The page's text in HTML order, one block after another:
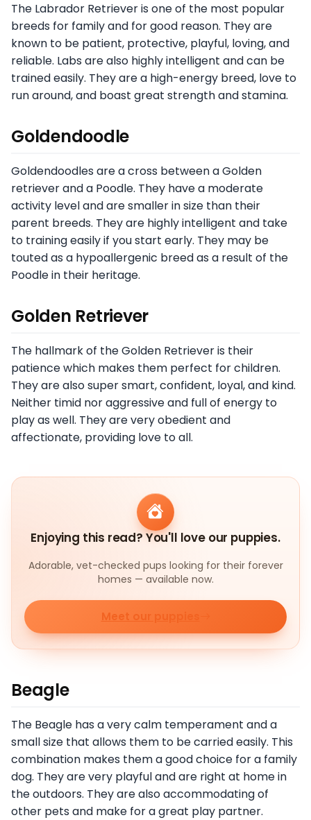
The Labrador Retriever is one of the most popular
breeds for family and for good reason. They are
known to be patient, protective, playful, loving, and
reliable. Labs are also highly intelligent and can be
trained easily. They are a high-energy breed, love to
run around, and boast great strength and stamina.
Goldendoodle
Goldendoodles are a cross between a Golden
retriever and a Poodle. They have a moderate
activity level and are smaller in size than their
parent breeds. They are highly intelligent and take
to training easily if you start early. They may be
touted as a hypoallergenic breed as a result of the
Poodle in their heritage.
Golden Retriever
The hallmark of the Golden Retriever is their
patience which makes them perfect for children.
They are also super smart, confident, loyal, and kind.
Neither timid nor aggressive and full of energy to
play as well. They are very obedient and
affectionate, providing love to all.
Enjoying this read? You'll love our puppies.
Adorable, vet-checked pups looking for their forever
homes — available now.
Meet our puppies
Beagle
The Beagle has a very calm temperament and a
small size that allows them to be carried easily. This
combination makes them a good choice for a family
dog. They are very playful and are right at home in
the outdoors. They are also accommodating of
other pets and make for a great play partner.